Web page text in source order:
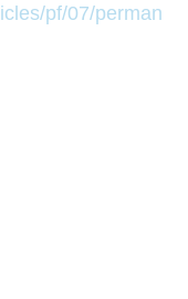
pf/07/perman